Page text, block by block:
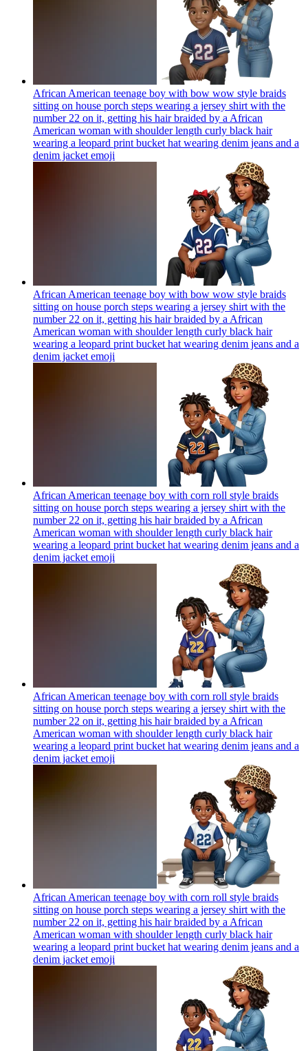
African American teenage boy with bow wow style braids
sitting on house porch steps wearing a jersey shirt with the
number 22 on it, getting his hair braided by a African
American woman with shoulder length curly black hair
wearing a leopard print bucket hat wearing denim jeans and a
denim jacket emoji
African American teenage boy with bow wow style braids
sitting on house porch steps wearing a jersey shirt with the
number 22 on it, getting his hair braided by a African
American woman with shoulder length curly black hair
wearing a leopard print bucket hat wearing denim jeans and a
denim jacket emoji
African American teenage boy with corn roll style braids
sitting on house porch steps wearing a jersey shirt with the
number 22 on it, getting his hair braided by a African
American woman with shoulder length curly black hair
wearing a leopard print bucket hat wearing denim jeans and a
denim jacket emoji
African American teenage boy with corn roll style braids
sitting on house porch steps wearing a jersey shirt with the
number 22 on it, getting his hair braided by a African
American woman with shoulder length curly black hair
wearing a leopard print bucket hat wearing denim jeans and a
denim jacket emoji
African American teenage boy with corn roll style braids
sitting on house porch steps wearing a jersey shirt with the
number 22 on it, getting his hair braided by a African
American woman with shoulder length curly black hair
wearing a leopard print bucket hat wearing denim jeans and a
denim jacket emoji